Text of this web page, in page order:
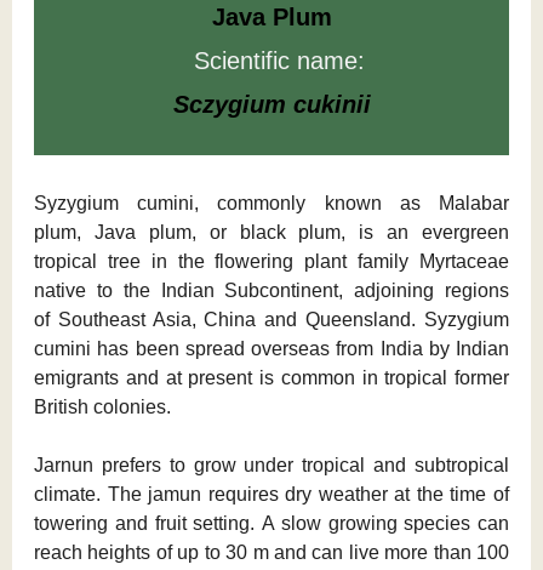
Java Plum
Scientific name:
Sczygium cukinii
Syzygium cumini, commonly known as Malabar
plum, Java plum, or black plum, is an evergreen
tropical tree in the flowering plant family Myrtaceae
native to the Indian Subcontinent, adjoining regions
of Southeast Asia, China and Queensland. Syzygium
cumini has been spread overseas from India by Indian
emigrants and at present is common in tropical former
British colonies.
Jarnun prefers to grow under tropical and subtropical
climate. The jamun requires dry weather at the time of
towering and fruit setting. A slow growing species can
reach heights of up to 30 m and can live more than 100